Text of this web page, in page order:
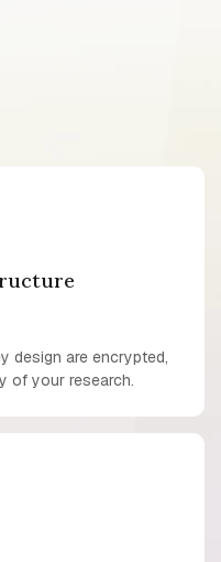
design are encrypted,
of your research.